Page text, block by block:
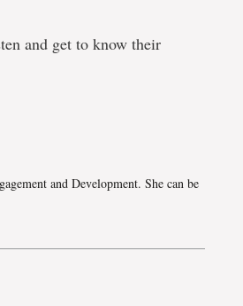
and get to know their
and Development. She can be